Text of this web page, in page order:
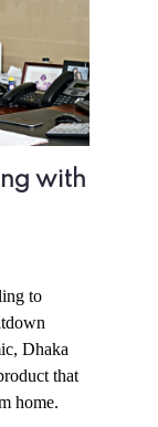
with
to
Dhaka
that
home.